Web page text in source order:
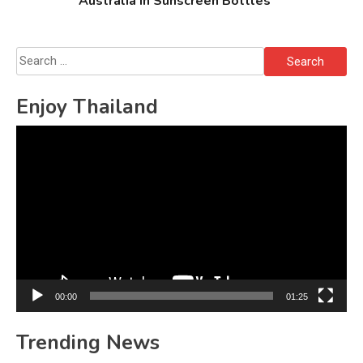
Search
for:
Enjoy Thailand
00:00 01:25
Trending News